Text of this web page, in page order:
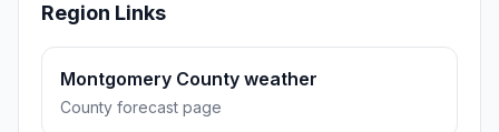
Region Links
Montgomery County weather
County forecast page